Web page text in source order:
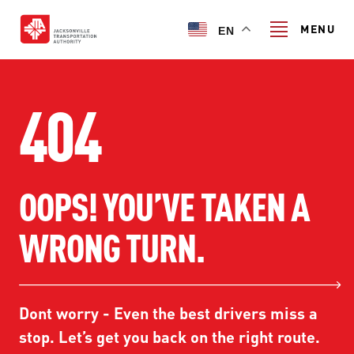
main
EN MENU
TRANSIT SERVICES
TRANSIT SERVICES
FIXED-ROUTE SERVICES
SKYWAY
FERRY SERVICES
RIDER GUIDE
RIDER GUIDE
TRIP PLANNER
CUSTOMER CODE OF CONDUCT
PROJECT & INITIATIVES
ULTIMATE URBAN CIRCULATOR U²C
ABOUT US
404
OOPS! YOU’VE TAKEN A
WRONG TURN.
Dont worry - Even the best drivers miss a
stop. Let’s get you back on the right route.